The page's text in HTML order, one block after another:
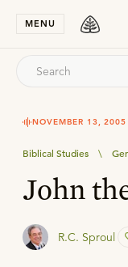
MENU
NOVEMBER 13, 2005
Biblical Studies \
John
R.C. Sproul